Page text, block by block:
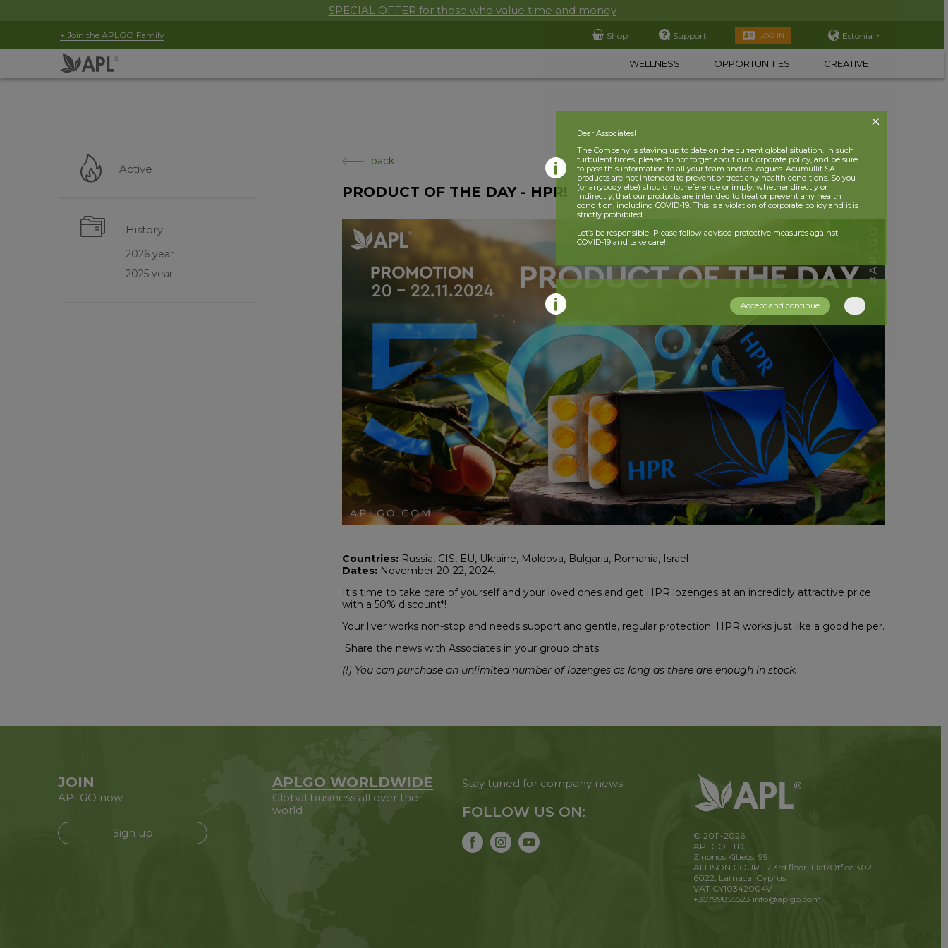
SPECIAL OFFER for those who value time and money
+ Join the APLGO Family Shop Support LOG IN Estonia
WELLNESS OPPORTUNITIES CREATIVE
Active
History
2026 year
2025 year
back
PRODUCT OF THE DAY - HPR!
Countries: Russia, CIS, EU, Ukraine, Moldova, Bulgaria, Romania, Israel
Dates: November 20-22, 2024.
It's time to take care of yourself and your loved ones and get HPR lozenges at an incredibly attractive price
with a 50% discount*!
Your liver works non-stop and needs support and gentle, regular protection. HPR works just like a good helper.
Share the news with Associates in your group chats.
(!) You can purchase an unlimited number of lozenges as long as there are enough in stock.
JOIN
APLGO now
Sign up
APLGO WORLDWIDE
Global business all over the
world
Stay tuned for company news
FOLLOW US ON:
© 2011-2026
APLGO LTD
Zinonos Kitieos, 99
ALLISON COURT 7,3rd floor, Flat/Office 302
6022, Larnaca, Cyprus
VAT CY10342004V
+35799855523 info@aplgo.com
Dear Associates!
The Company is staying up to date on the current global situation. In such
turbulent times, please do not forget about our Corporate policy, and be sure
to pass this information to all your team and colleagues. Acumullit SA
products are not intended to prevent or treat any health conditions. So you
(or anybody else) should not reference or imply, whether directly or
indirectly, that our products are intended to treat or prevent any health
condition, including COVID-19. This is a violation of corporate policy and it is
strictly prohibited.
Let’s be responsible! Please follow advised protective measures against
COVID-19 and take care!
Accept and continue